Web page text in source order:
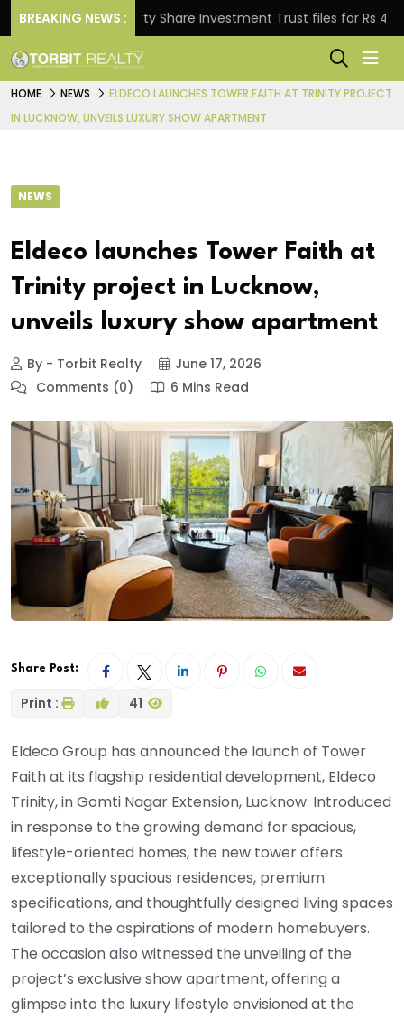
BREAKING NEWS :
Property Share Investment Trust files for Rs
HOME NEWS
ELDECO LAUNCHES TOWER FAITH AT TRINITY PROJECT
IN LUCKNOW, UNVEILS LUXURY SHOW APARTMENT
NEWS
Eldeco launches Tower Faith at
Trinity project in Lucknow,
unveils luxury show apartment
By - Torbit Realty
June 17, 2026
Comments (0)
6 Mins Read
Share Post:
Print : 41
Eldeco Group has announced the launch of Tower
Faith at its flagship residential development, Eldeco
Trinity, in Gomti Nagar Extension, Lucknow. Introduced
in response to the growing demand for spacious,
lifestyle-oriented homes, the new tower offers
exceptionally spacious residences, premium
specifications, and thoughtfully designed living spaces
tailored to the aspirations of modern homebuyers.
The occasion also witnessed the unveiling of the
project’s exclusive show apartment, offering a
glimpse into the luxury lifestyle envisioned at the